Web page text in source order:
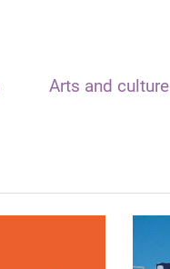
Arts and culture